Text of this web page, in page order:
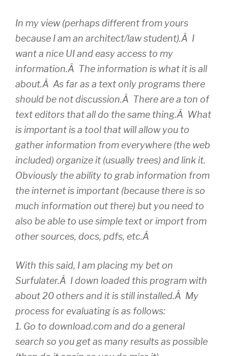
In my view (perhaps different from yours
because I am an architect/law student).Â I
want a nice UI and easy access to my
information.Â The information is what it is all
about.Â As far as a text only programs there
should be not discussion.Â There are a ton of
text editors that all do the same thing.Â What
is important is a tool that will allow you to
gather information from everywhere (the web
included) organize it (usually trees) and link it.
Obviously the ability to grab information from
the internet is important (because there is so
much information out there) but you need to
also be able to use simple text or import from
other sources, docs, pdfs, etc.Â
With this said, I am placing my bet on
Surfulater.Â I down loaded this program with
about 20 others and it is still installed.Â My
process for evaluating is as follows:
1. Go to download.com and do a general
search so you get as many results as possible